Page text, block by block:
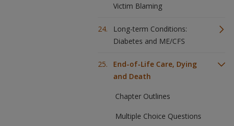
Victim Blaming
Long-term Conditions:
Diabetes and ME/CFS
End-of-Life Care, Dying
and Death
Chapter Outlines
Multiple Choice Questions